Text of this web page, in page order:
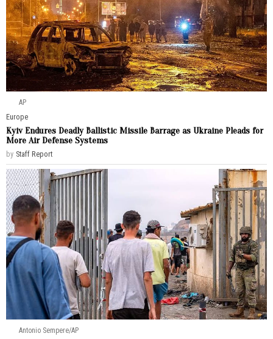
AP
Europe
Kyiv Endures Deadly Ballistic Missile Barrage as Ukraine Pleads for
More Air Defense Systems
by Staff Report
Antonio Sempere/AP